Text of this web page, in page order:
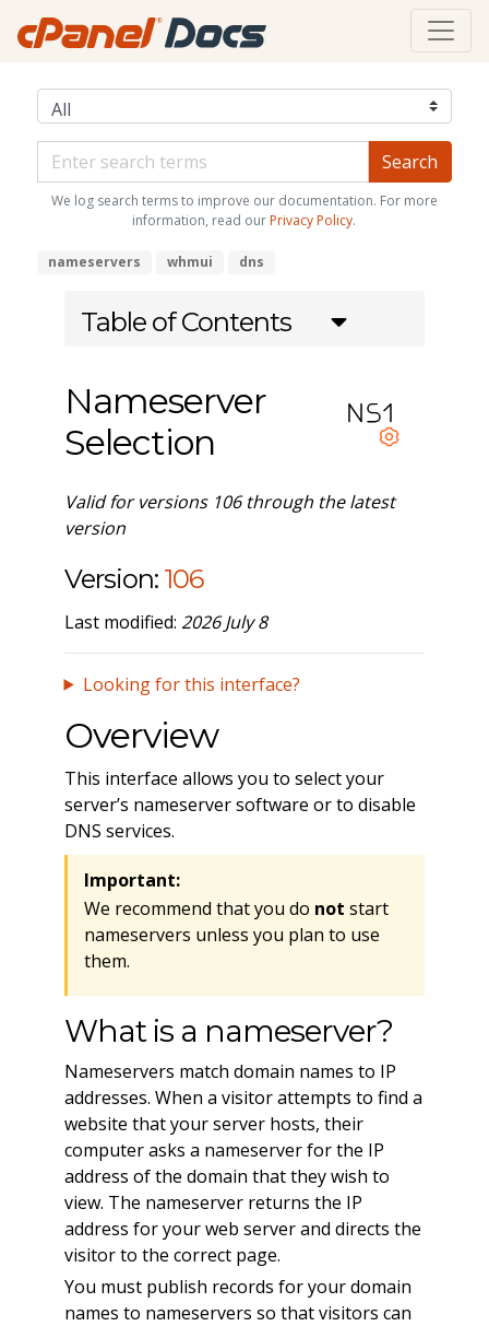
We log search terms to improve our documentation. For more
information, read our Privacy Policy.
nameservers whmui dns
Table of Contents
Nameserver
Selection
Valid for versions 106 through the latest
version
Version: 106
Last modified: 2026 July 8
Looking for this interface?
Overview
This interface allows you to select your
server’s nameserver software or to disable
DNS services.
Important:
We recommend that you do not start
nameservers unless you plan to use
them.
What is a nameserver?
Nameservers match domain names to IP
addresses. When a visitor attempts to find a
website that your server hosts, their
computer asks a nameserver for the IP
address of the domain that they wish to
view. The nameserver returns the IP
address for your web server and directs the
visitor to the correct page.
You must publish records for your domain
names to nameservers so that visitors can